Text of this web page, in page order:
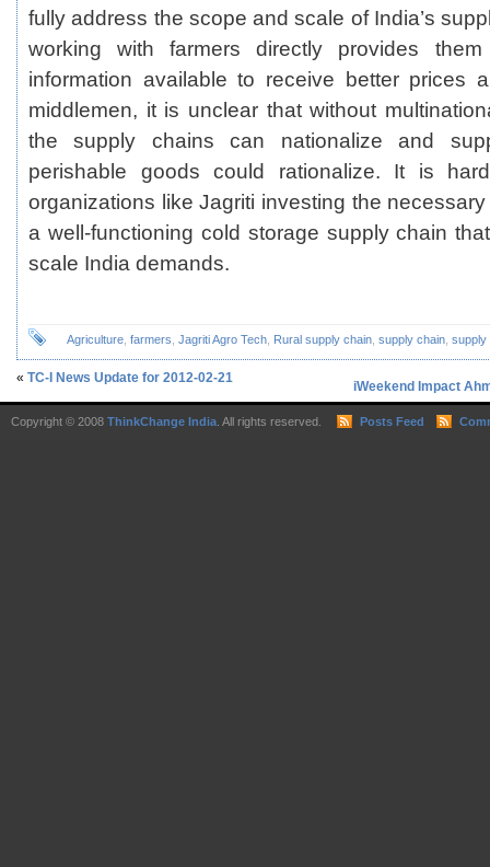
fully address the scope and scale of India’s
working with farmers directly provides
information available to receive better prices
middlemen, it is unclear that without
the supply chains can nationalize and
perishable goods could rationalize. It is
organizations like Jagriti investing the
a well-functioning cold storage supply chain
scale India demands.
Agriculture farmers Jagriti Agro Tech Rural supply chain supply chain supply
« TC-I News Update for 2012-02-21
iWeekend Impact
Copyright © 2008 ThinkChange India . All rights reserved. Posts Feed